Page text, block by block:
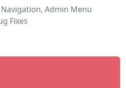
Admin Menu
Fixes